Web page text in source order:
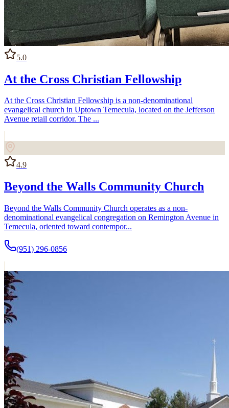
5.0
At the Cross Christian Fellowship
At the Cross Christian Fellowship is a non-denominational
evangelical church in Uptown Temecula, located on the Jefferson
Avenue retail corridor. The ...
4.9
Beyond the Walls Community Church
Beyond the Walls Community Church operates as a non-
denominational evangelical congregation on Remington Avenue in
Temecula, oriented toward contempor...
(951) 296-0856